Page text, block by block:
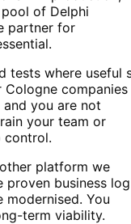
of Delphi
partner for
tests where useful
Cologne companies
you are not
your team or
control.
platform we
business
modernised. You
term viability.